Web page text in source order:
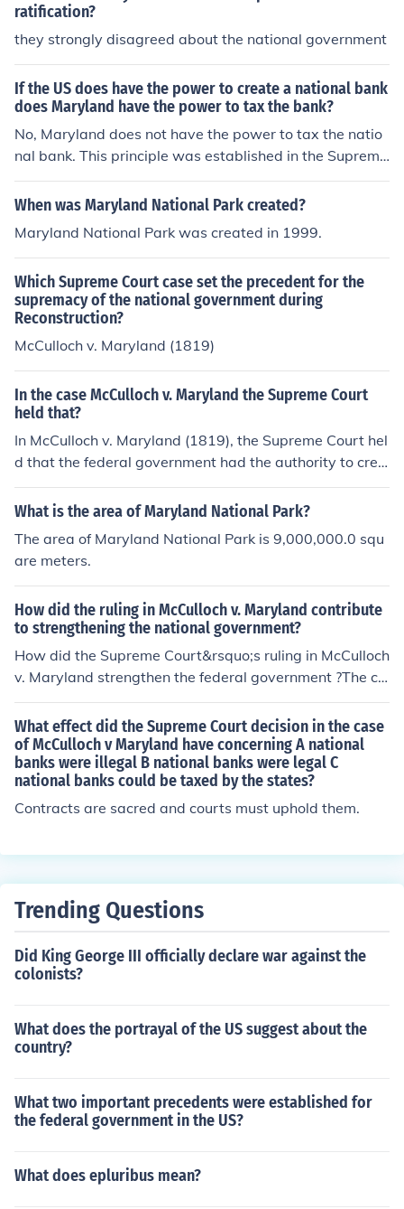
ratification?
they strongly disagreed about the national government
If the US does have the power to create a national bank
does Maryland have the power to tax the bank?
No, Maryland does not have the power to tax the natio
nal bank. This principle was established in the Supreme
Court case McCulloch v. Maryland (1819), which affirme
d that while the federal government has the authority t
d interfere with federal operations. The decision unders
cored the supremacy of federal law over state law, reinf
orcing the idea that states cannot impose taxes that w
ould impede federal institutions.
When was Maryland National Park created?
Maryland National Park was created in 1999.
Which Supreme Court case set the precedent for the
supremacy of the national government during
Reconstruction?
McCulloch v. Maryland (1819)
In the case McCulloch v. Maryland the Supreme Court
held that?
In McCulloch v. Maryland (1819), the Supreme Court hel
d that the federal government had the authority to crea
te a national bank under the Necessary and Proper Cla
use of the Constitution. The Court also ruled that Maryl
with federal authority and violate the Supremacy Claus
e. This landmark decision affirmed the principle of feder
al supremacy over state laws and expanded the power
of the federal government.
What is the area of Maryland National Park?
The area of Maryland National Park is 9,000,000.0 squ
are meters.
How did the ruling in McCulloch v. Maryland contribute
to strengthening the national government?
How did the Supreme Court&rsquo;s ruling in McCulloch
v. Maryland strengthen the federal government ?The co
urt case known as McCulloch v. Maryland of March 6, 1
819, was a seminal Supreme Court Case that affirmed
the right of implied powers, that there were powers tha
t the federal government had that were not specifically
mentioned in the Constitution, but were implied by it.
What effect did the Supreme Court decision in the case
of McCulloch v Maryland have concerning A national
banks were illegal B national banks were legal C
national banks could be taxed by the states?
Contracts are sacred and courts must uphold them.
Trending Questions
Did King George III officially declare war against the
colonists?
What does the portrayal of the US suggest about the
country?
What two important precedents were established for
the federal government in the US?
What does epluribus mean?